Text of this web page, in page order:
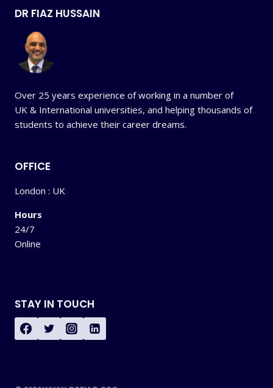
DR FIAZ HUSSAIN
Over 25 years experience of working in a number of
UK & International universities, and helping thousands of
students to achieve their career dreams.
OFFICE
London : UK
Hours
24/7
Online
STAY IN TOUCH